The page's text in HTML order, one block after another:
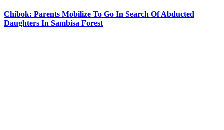
Chibok: Parents Mobilize To Go In Search Of Abducted
Daughters In Sambisa Forest